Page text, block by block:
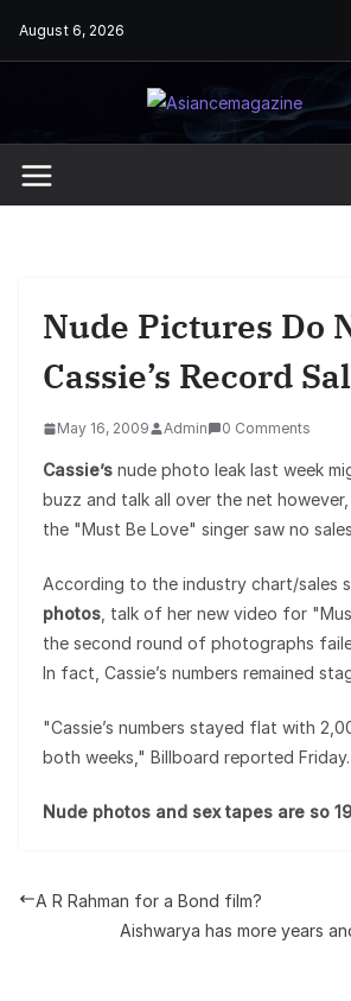
August 6, 2026
Nude Pictures Do
Cassie’s Record
May 16, 2009 Admin 0 Comments
Cassie’s nude photo leak last week
buzz and talk all over the net
the "Must Be Love" singer saw no
According to the industry chart/sales
photos , talk of her new video for
the second round of photographs
In fact, Cassie’s numbers remained
"Cassie’s numbers stayed flat with
both weeks," Billboard reported Friday.
Nude photos and sex tapes are so
A R Rahman for a Bond film?
Aishwarya has more years